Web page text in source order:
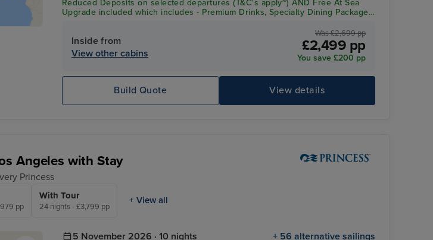
Reduced Deposits on selected departures (T&C's apply~) AND Free At Sea
Upgrade included which includes - Premium Drinks, Specialty Dining Package,
Inside from
View other cabins
Was £2,699 pp
£2,499 pp
You save £200 pp
View details
Build Quote
Angeles with Stay
Princess
pp
With Tour
24 nights - £3,799 pp
+ View all
5 November 2026 · 10 nights + 56 alternative sailings